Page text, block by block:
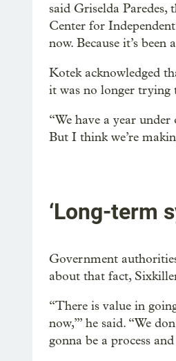
said Griselda
Center for
now. Because it’s been
Kotek acknowledged
it was no longer trying
“We have a year
But I think we’re
‘Long-term
Government
about that fact,
“There is value in
now,’” he said. “We
gonna be a process